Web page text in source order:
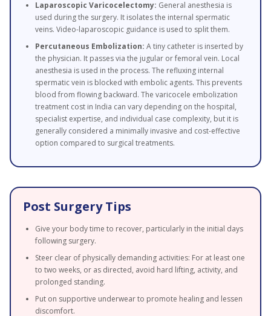
Laparoscopic Varicocelectomy: General anesthesia is
used during the surgery. It isolates the internal spermatic
veins. Video-laparoscopic guidance is used to split them.
Percutaneous Embolization: A tiny catheter is inserted by
the physician. It passes via the jugular or femoral vein. Local
anesthesia is used in the process. The refluxing internal
spermatic vein is blocked with embolic agents. This prevents
blood from flowing backward. The varicocele embolization
treatment cost in India can vary depending on the hospital,
specialist expertise, and individual case complexity, but it is
generally considered a minimally invasive and cost-effective
option compared to surgical treatments.
Post Surgery Tips
Give your body time to recover, particularly in the initial days
following surgery.
Steer clear of physically demanding activities: For at least one
to two weeks, or as directed, avoid hard lifting, activity, and
prolonged standing.
Put on supportive underwear to promote healing and lessen
discomfort.